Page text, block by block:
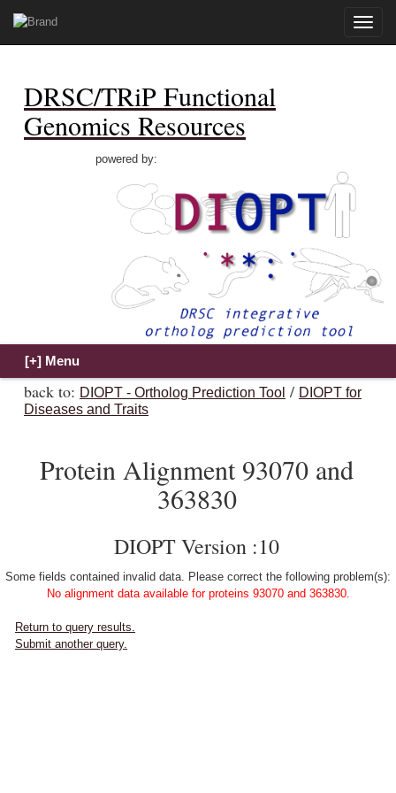
Toggle
DRSC/TRiP Functional
Genomics Resources
powered by:
back to: DIOPT - Ortholog Prediction Tool / DIOPT for
Diseases and Traits
Protein Alignment 93070 and
363830
DIOPT Version :10
Some fields contained invalid data. Please correct the following problem(s):
No alignment data available for proteins 93070 and 363830.
Return to query results.
Submit another query.